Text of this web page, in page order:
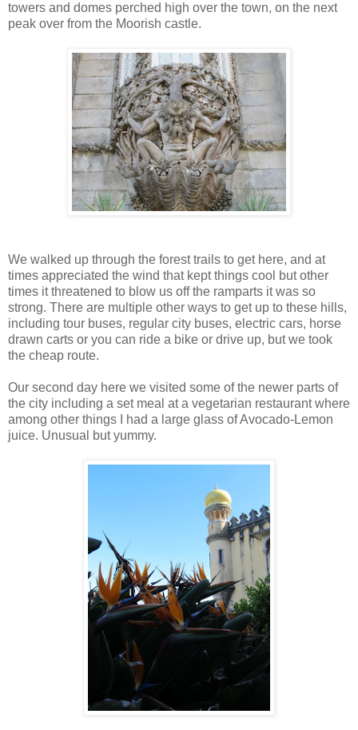
towers and domes perched high over the town, on the next
peak over from the Moorish castle.
We walked up through the forest trails to get here, and at
times appreciated the wind that kept things cool but other
times it threatened to blow us off the ramparts it was so
strong. There are multiple other ways to get up to these hills,
including tour buses, regular city buses, electric cars, horse
drawn carts or you can ride a bike or drive up, but we took
the cheap route.
Our second day here we visited some of the newer parts of
the city including a set meal at a vegetarian restaurant where
among other things I had a large glass of Avocado-Lemon
juice. Unusual but yummy.